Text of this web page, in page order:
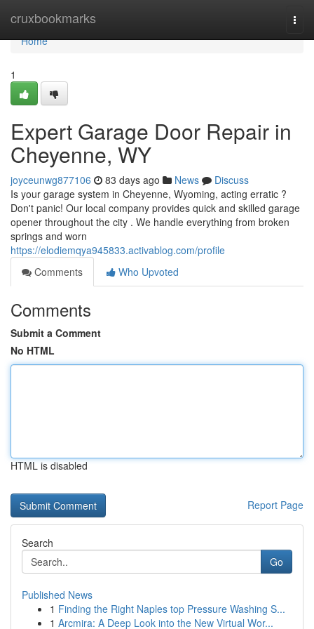
cruxbookmarks
Home
Home
1
Expert Garage Door Repair in
Cheyenne, WY
joyceunwg877106 83 days ago News
Discuss
Is your garage system in Cheyenne, Wyoming, acting erratic ?
Don't panic! Our local company provides quick and skilled garage
opener throughout the city . We handle everything from broken
springs and worn
https://elodiemqya945833.activablog.com/profile
Comments
Who Upvoted
Comments
Submit a Comment
No HTML
HTML is disabled
Report Page
Search
Go
Published News
1 Finding the Right Naples top Pressure Washing S...
1 Arcmira: A Deep Look into the New Virtual Wor...